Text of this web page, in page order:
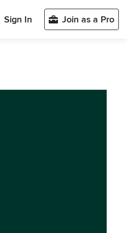
Sign In Join as a Pro